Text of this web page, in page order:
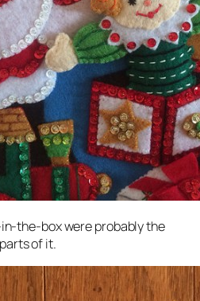
the-box were probably the
of it.